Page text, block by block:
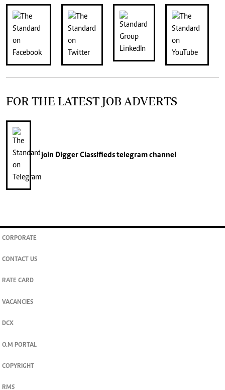
FOR THE LATEST JOB ADVERTS
join Digger Classifiedstelegram channel
CORPORATE
CONTACT US
RATE CARD
VACANCIES
DCX
O.M PORTAL
COPYRIGHT
RMS